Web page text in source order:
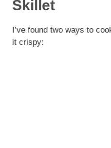
Skillet
I’ve found two ways to
it crispy: